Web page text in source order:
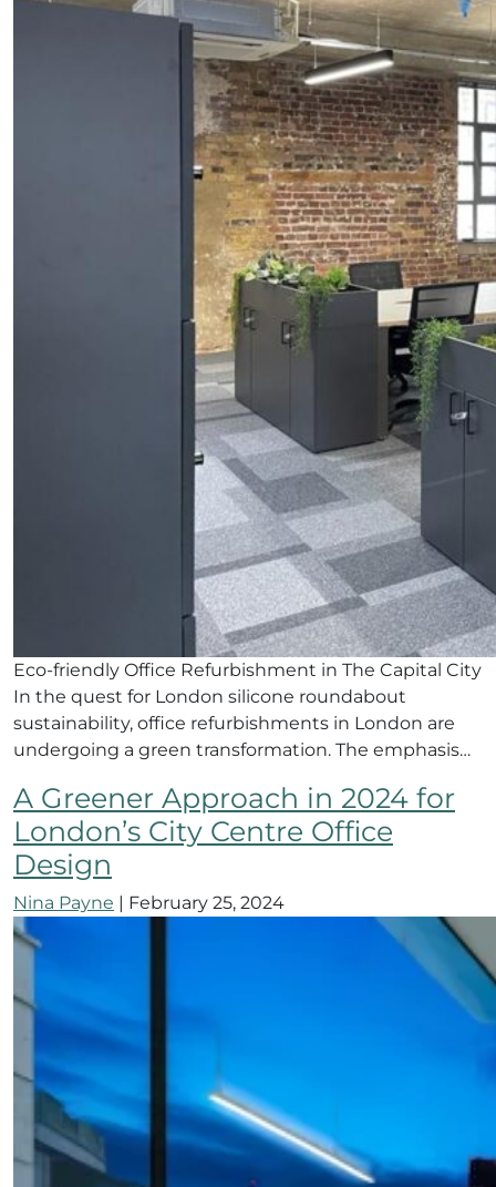
Eco-friendly Office Refurbishment in The Capital City
In the quest for London silicone roundabout
sustainability, office refurbishments in London are
undergoing a green transformation. The emphasis…
A Greener Approach in 2024 for
London’s City Centre Office
Design
Nina Payne | February 25, 2024